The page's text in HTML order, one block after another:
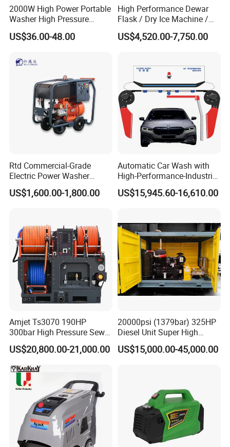
2000W High Power Portable
Washer High Pressure
Washer Car Washing
US$36.00-48.00
High Performance Dewar
Flask / Dry Ice Machine /
Dry Ice Blasting Machine
US$4,520.00-7,750.00
Rtd Commercial-Grade
Electric Power Washer
7250psi, /8700psi, 20FT
High-Pressure Hose &
US$1,600.00-1,800.00
Automatic Car Wash with
High-Performance-Industrial
Vehicle Cleaner Built in
China
US$15,945.60-16,610.00
Amjet Ts3070 190HP
300bar High Pressure Sewer
Jetting Machine
US$20,800.00-21,000.00
20000psi (1379bar) 325HP
Diesel Unit Super High
Pressure Pump Cleaner
US$15,000.00-45,000.00